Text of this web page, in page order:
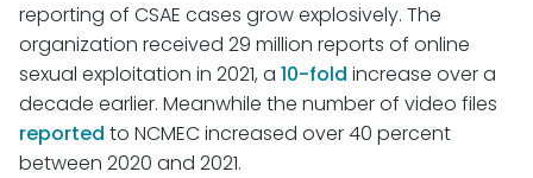
reporting of CSAE cases grow explosively. The
organization received 29 million reports of online
sexual exploitation in 2021, a 10-fold increase over a
decade earlier. Meanwhile the number of video files
reported to NCMEC increased over 40 percent
between 2020 and 2021.